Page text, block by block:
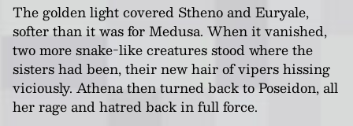
The golden light covered Stheno and Euryale,
softer than it was for Medusa. When it vanished,
two more snake-like creatures stood where the
sisters had been, their new hair of vipers hissing
viciously. Athena then turned back to Poseidon, all
her rage and hatred back in full force.